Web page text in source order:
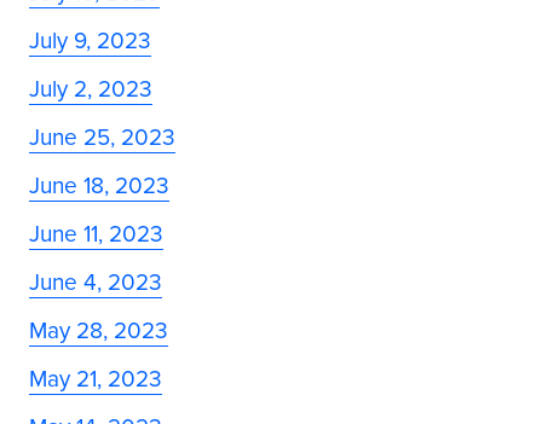
July 9, 2023
July 2, 2023
June 25, 2023
June 18, 2023
June 11, 2023
June 4, 2023
May 28, 2023
May 21, 2023